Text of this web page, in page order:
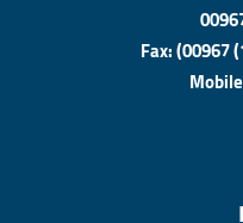
Fax: (00967